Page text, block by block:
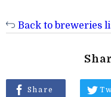
Back to breweries
Share